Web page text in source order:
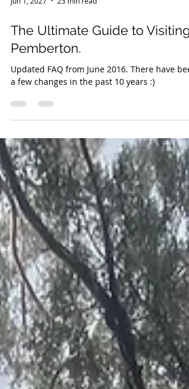
Jun 1, 2027 23 min read
The Ultimate Guide to Visiting
Pemberton.
a few changes in the past 10 years :)